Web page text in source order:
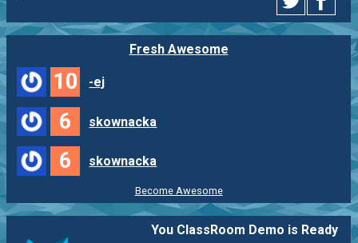
Fresh Awesome
10 -ej
6 skownacka
6 skownacka
Become Awesome
You ClassRoom Demo is Ready